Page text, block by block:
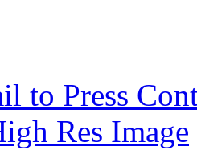
to Press
Res Image